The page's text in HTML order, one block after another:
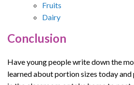
Fruits
Dairy
Conclusion
Have young people write down the
learned about portion sizes today